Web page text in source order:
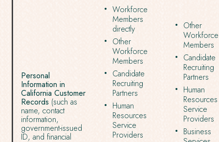
Personal
Information in
California Customer
Records (such as
name, contact
information,
government-issued
ID, and financial
Workforce
Members
directly
Other
Workforce
Members
Candidate
Recruiting
Partners
Human
Resources
Service
Providers
Other
Workforce
Members
Candidate
Recruiting
Partners
Human
Resources
Service
Providers
Business